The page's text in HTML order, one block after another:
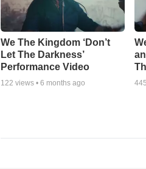
We The Kingdom ‘Don’t
Let The Darkness’
Performance Video
122 views • 6 months ago